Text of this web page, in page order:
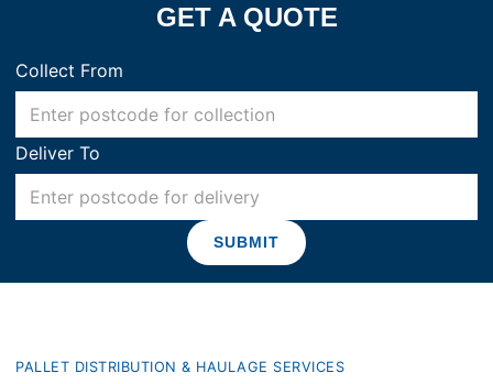
GET A QUOTE
Collect From
Deliver To
PALLET DISTRIBUTION & HAULAGE SERVICES